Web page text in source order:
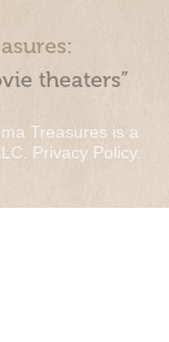
theaters”
Treasures is a
Privacy Policy.